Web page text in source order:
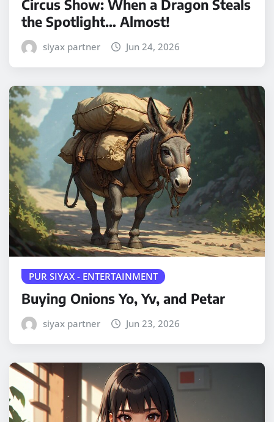
Circus Show: When a Dragon Steals
the Spotlight… Almost!
siyax partner Jun 24, 2026
PUR SIYAX - ENTERTAINMENT
Buying Onions Yo, Yv, and Petar
siyax partner Jun 23, 2026